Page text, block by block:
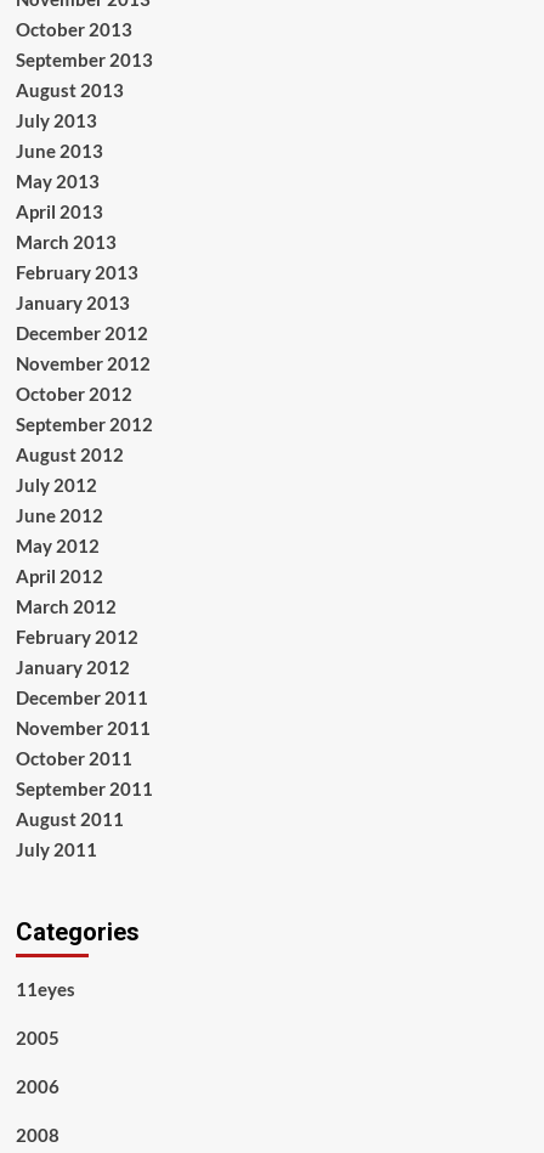
October 2013
September 2013
August 2013
July 2013
June 2013
May 2013
April 2013
March 2013
February 2013
January 2013
December 2012
November 2012
October 2012
September 2012
August 2012
July 2012
June 2012
May 2012
April 2012
March 2012
February 2012
January 2012
December 2011
November 2011
October 2011
September 2011
August 2011
July 2011
Categories
11eyes
2005
2006
2008